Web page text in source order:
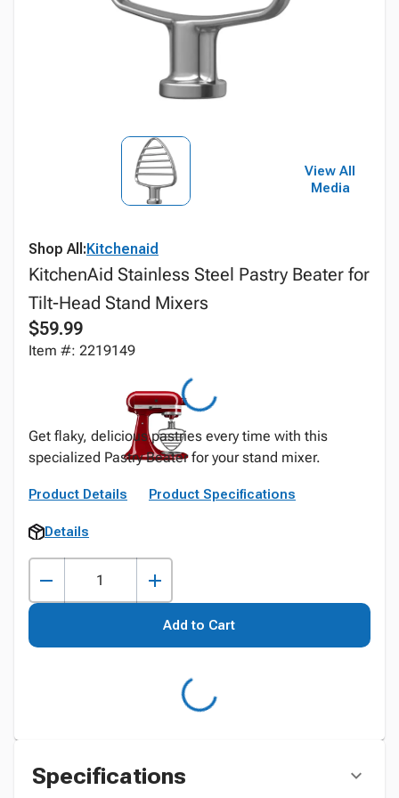
View All
Media
Shop All:Kitchenaid
KitchenAid Stainless Steel Pastry Beater for
Tilt-Head Stand Mixers
$59.99
Item #: 2219149
Get flaky, delicious pastries every time with this
specialized Pastry Beater for your stand mixer.
Product Details Product Specifications
Details
Add to Cart
Specifications